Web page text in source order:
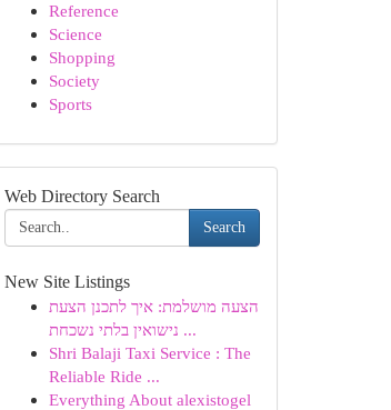
Reference
Science
Shopping
Society
Sports
Web Directory Search
Search
New Site Listings
הצעה מושלמת: איך לתכנן הצעת
נישואין בלתי נשכחת ...
Shri Balaji Taxi Service : The
Reliable Ride ...
Everything About alexistogel